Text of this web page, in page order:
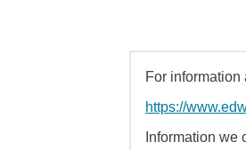
For
https://
Information